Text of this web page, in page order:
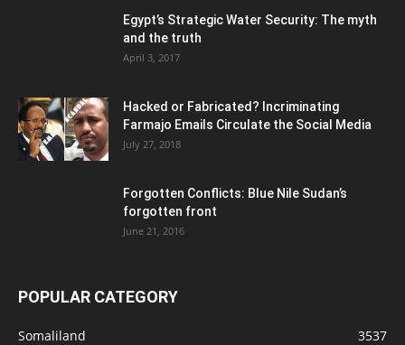
Egypt’s Strategic Water Security: The myth
and the truth
April 3, 2017
Hacked or Fabricated? Incriminating
Farmajo Emails Circulate the Social Media
July 27, 2018
Forgotten Conflicts: Blue Nile Sudan’s
forgotten front
June 21, 2016
POPULAR CATEGORY
Somaliland
3537